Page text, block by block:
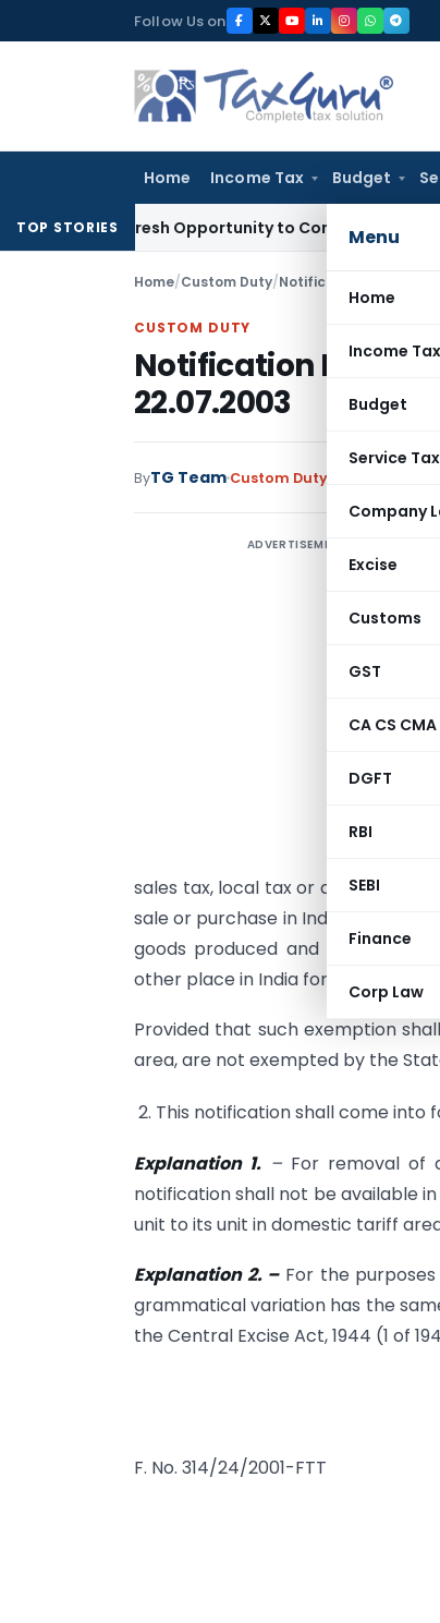
to
Follow Us on
Home Income Tax Budget
Menu
Home
Income Tax
Budget
Service Tax
Company
Excise
Customs
GST
CA CS CMA
DGFT
RBI
SEBI
Finance
Corp Law
TOP STORIES
Fresh Opportunity to Condone KVAT Appeal Delay
Home/Custom Duty/Notifications
CUSTOM DUTY
Notification No.
22.07.2003
ByTG Team Custom Duty
ADVERTISEMENT
sales tax, local tax or any other
sale or purchase in India, hereby
goods produced and
other place in India for the purpose
Provided that such exemption
area, are not exempted by the
2. This notification shall come into
Explanation 1.– For removal of
notification shall not be available
unit to its unit in domestic tariff
Explanation 2. –For the purposes
grammatical variation has the
the Central Excise Act, 1944 (1 of
F. No. 314/24/2001-FTT